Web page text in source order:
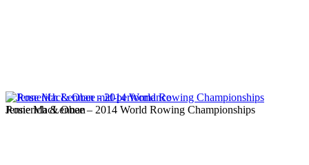
Jennerich & Obee – 2014 World Rowing Championships
Rosie MacLennan